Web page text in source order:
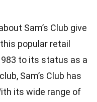
Sam’s Club give
popular retail
to its status as a
Sam’s Club has
its wide range of